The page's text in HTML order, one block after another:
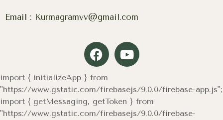
Email : Kurmagramvv@gmail.com
import { initializeApp } from
"https://www.gstatic.com/firebasejs/9.0.0/firebase-app.js";
import { getMessaging, getToken } from
"https://www.gstatic.com/firebasejs/9.0.0/firebase-